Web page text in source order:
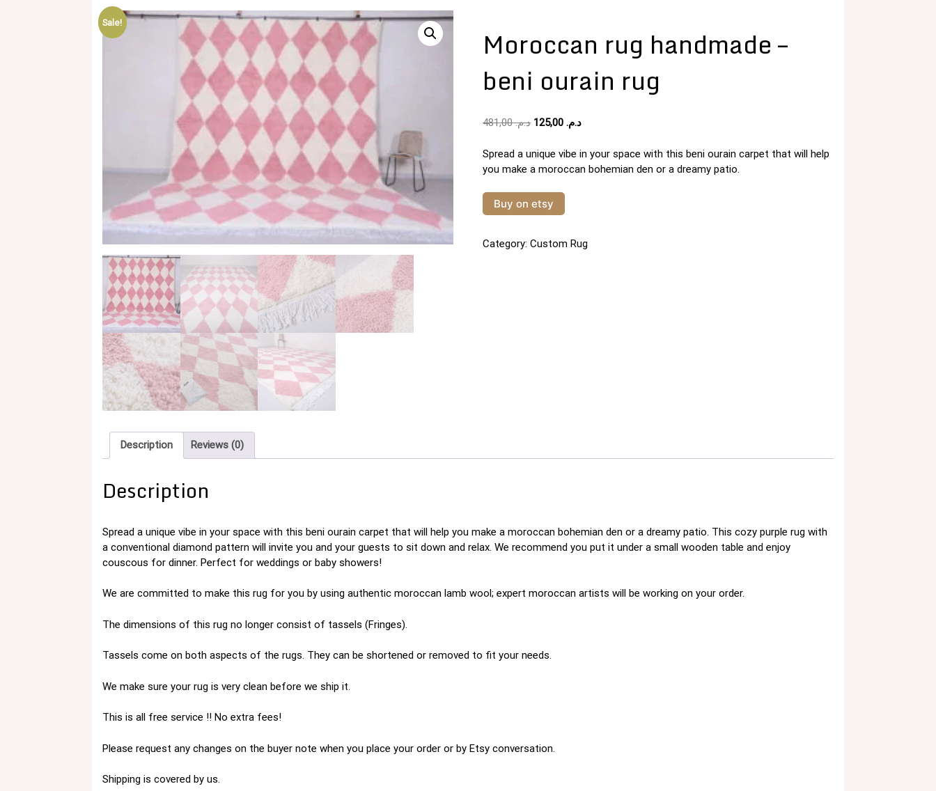
Sale!
Moroccan rug handmade –
beni ourain rug
د.م.481,00
Original
was:
د.م. 481,00.
د.م.Current
is:
د.م. 125,00.
Spread a unique vibe in your space with this beni ourain carpet that will help
you make a moroccan bohemian den or a dreamy patio.
Buy on etsy
Category: Custom Rug
Description Reviews (0)
Description
Spread a unique vibe in your space with this beni ourain carpet that will help you make a moroccan bohemian den or a dreamy patio. This cozy purple rug with
a conventional diamond pattern will invite you and your guests to sit down and relax. We recommend you put it under a small wooden table and enjoy
couscous for dinner. Perfect for weddings or baby showers!
We are committed to make this rug for you by using authentic moroccan lamb wool; expert moroccan artists will be working on your order.
The dimensions of this rug no longer consist of tassels (Fringes).
Tassels come on both aspects of the rugs. They can be shortened or removed to fit your needs.
We make sure your rug is very clean before we ship it.
This is all free service !! No extra fees!
Please request any changes on the buyer note when you place your order or by Etsy conversation.
Shipping is covered by us.